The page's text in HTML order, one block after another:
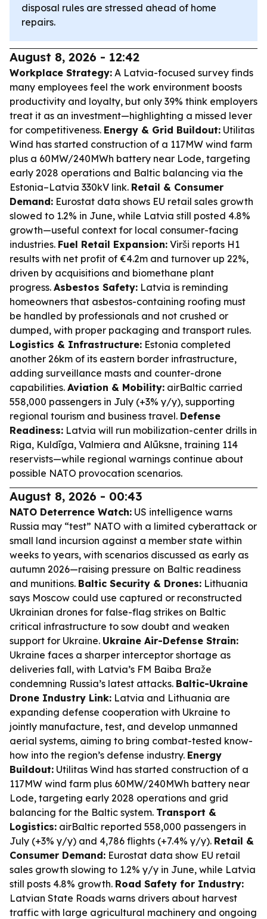
disposal rules are stressed ahead of home
repairs.
August 8, 2026 - 12:42
Workplace Strategy: A Latvia-focused survey finds
many employees feel the work environment boosts
productivity and loyalty, but only 39% think employers
treat it as an investment—highlighting a missed lever
for competitiveness. Energy & Grid Buildout: Utilitas
Wind has started construction of a 117MW wind farm
plus a 60MW/240MWh battery near Lode, targeting
early 2028 operations and Baltic balancing via the
Estonia–Latvia 330kV link. Retail & Consumer
Demand: Eurostat data shows EU retail sales growth
slowed to 1.2% in June, while Latvia still posted 4.8%
growth—useful context for local consumer-facing
industries. Fuel Retail Expansion: Virši reports H1
results with net profit of €4.2m and turnover up 22%,
driven by acquisitions and biomethane plant
progress. Asbestos Safety: Latvia is reminding
homeowners that asbestos-containing roofing must
be handled by professionals and not crushed or
dumped, with proper packaging and transport rules.
Logistics & Infrastructure: Estonia completed
another 26km of its eastern border infrastructure,
adding surveillance masts and counter-drone
capabilities. Aviation & Mobility: airBaltic carried
558,000 passengers in July (+3% y/y), supporting
regional tourism and business travel. Defense
Readiness: Latvia will run mobilization-center drills in
Riga, Kuldīga, Valmiera and Alūksne, training 114
reservists—while regional warnings continue about
possible NATO provocation scenarios.
August 8, 2026 - 00:43
NATO Deterrence Watch: US intelligence warns
Russia may “test” NATO with a limited cyberattack or
small land incursion against a member state within
weeks to years, with scenarios discussed as early as
autumn 2026—raising pressure on Baltic readiness
and munitions. Baltic Security & Drones: Lithuania
says Moscow could use captured or reconstructed
Ukrainian drones for false-flag strikes on Baltic
critical infrastructure to sow doubt and weaken
support for Ukraine. Ukraine Air-Defense Strain:
Ukraine faces a sharper interceptor shortage as
deliveries fall, with Latvia’s FM Baiba Braže
condemning Russia’s latest attacks. Baltic-Ukraine
Drone Industry Link: Latvia and Lithuania are
expanding defense cooperation with Ukraine to
jointly manufacture, test, and develop unmanned
aerial systems, aiming to bring combat-tested know-
how into the region’s defense industry. Energy
Buildout: Utilitas Wind has started construction of a
117MW wind farm plus 60MW/240MWh battery near
Lode, targeting early 2028 operations and grid
balancing for the Baltic system. Transport &
Logistics: airBaltic reported 558,000 passengers in
July (+3% y/y) and 4,786 flights (+7.4% y/y). Retail &
Consumer Demand: Eurostat data show EU retail
sales growth slowing to 1.2% y/y in June, while Latvia
still posts 4.8% growth. Road Safety for Industry:
Latvian State Roads warns drivers about harvest
traffic with large agricultural machinery and ongoing